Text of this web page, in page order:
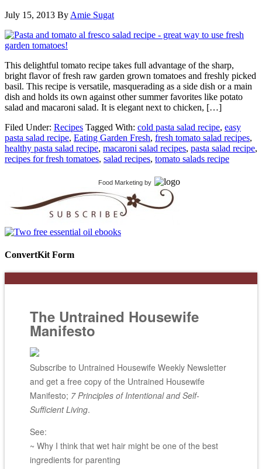
July 15, 2013 By Amie Sugat
This delightful tomato recipe takes full advantage of the sharp,
bright flavor of fresh raw garden grown tomatoes and freshly picked
basil. This recipe is versatile, masquerading as a side dish or a main
dish and holds its own against other summer favorites like potato
salad and macaroni salad. It is elegant next to chicken, […]
Filed Under: Recipes Tagged With: cold pasta salad recipe, easy
pasta salad recipe, Eating Garden Fresh, fresh tomato salad recipes,
healthy pasta salad recipe, macaroni salad recipes, pasta salad recipe,
recipes for fresh tomatoes, salad recipes, tomato salads recipe
Food Marketing by
ConvertKit Form
The Untrained Housewife
Manifesto
Subscribe to Untrained Housewife Weekly Newsletter
and get a free copy of the Untrained Housewife
Manifesto; 7 Principles of Intentional and Self-
Sufficient Living.
See:
~ Why I think that wet hair might be one of the best
ingredients for parenting